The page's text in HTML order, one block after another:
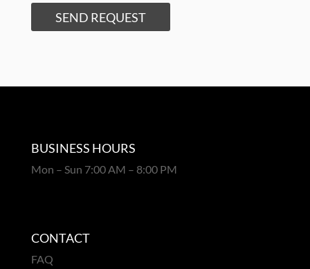
SEND REQUEST
BUSINESS HOURS
Mon – Sun 7:00 AM – 8:00 PM
CONTACT
FAQ